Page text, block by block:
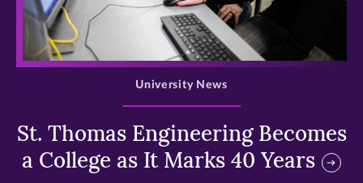
>
St. Thomas Engineering Becomes
a College as It Marks 40 Years
University News